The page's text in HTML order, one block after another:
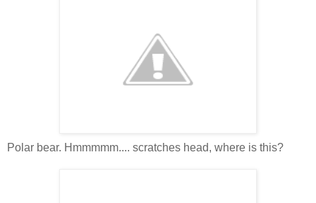
Polar bear. Hmmmmm.... scratches head, where is this?